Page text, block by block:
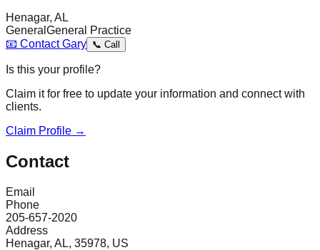
Henagar, AL
General General Practice
📧 ContactGary 📞 Call
Is this your profile?
Claim it for free to update your information and connect with
clients.
Claim Profile →
Contact
Email
Phone
205-657-2020
Address
Henagar, AL, 35978, US